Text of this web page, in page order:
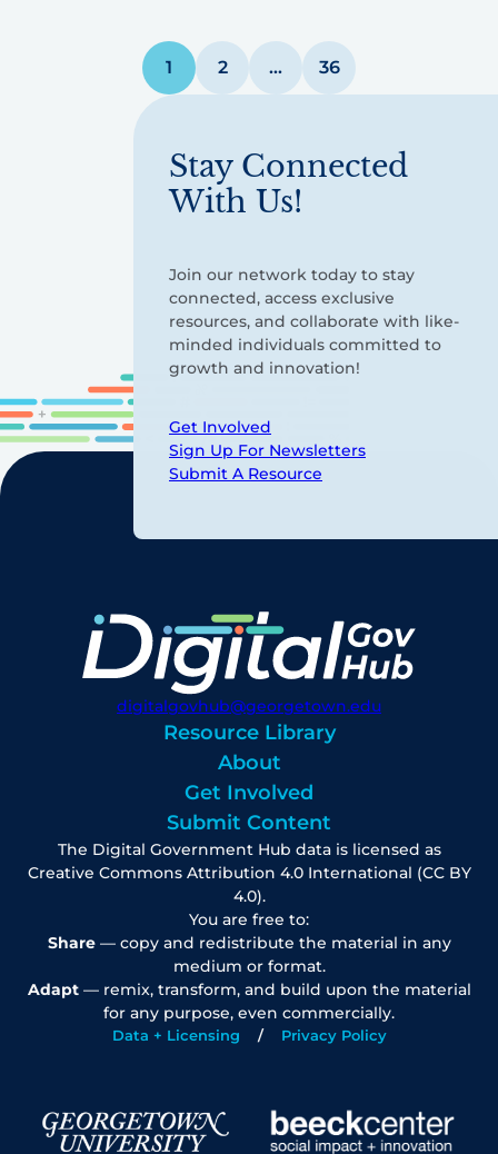
pagination
1 2 … 36
Stay Connected
With Us!
Join our network today to stay
connected, access exclusive
resources, and collaborate with like-
minded individuals committed to
growth and innovation!
Get Involved
Sign Up For Newsletters
Submit A Resource
digitalgovhub@georgetown.edu
Resource Library
About
Get Involved
Submit Content
The Digital Government Hub data is licensed as
Creative Commons Attribution 4.0 International (CC BY
4.0).
You are free to:
Share— copy and redistribute the material in any
medium or format.
Adapt— remix, transform, and build upon the material
for any purpose, even commercially.
Data + Licensing Privacy Policy